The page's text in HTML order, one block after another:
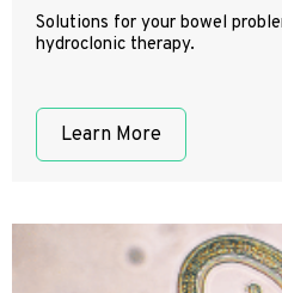
Solutions for your bowel
hydroclonic therapy.
Learn More